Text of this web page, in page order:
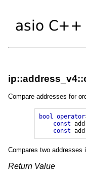
Compare addresses for
bool operator
const
const
Compares two addresses
Return Value